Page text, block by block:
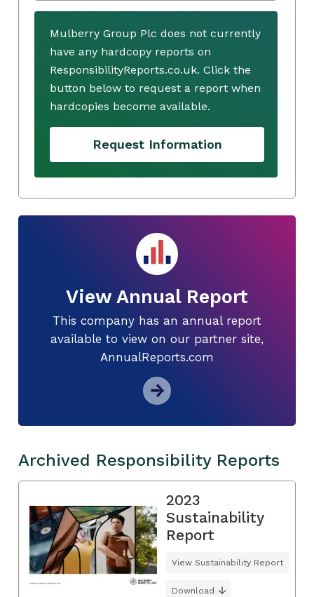
Mulberry Group Plc does not currently
have any hardcopy reports on
ResponsibilityReports.co.uk. Click the
button below to request a report when
hardcopies become available.
Request Information
View Annual Report
This company has an annual report
available to view on our partner site,
AnnualReports.com
Archived Responsibility Reports
2023
Sustainability
Report
View Sustainability Report
Download